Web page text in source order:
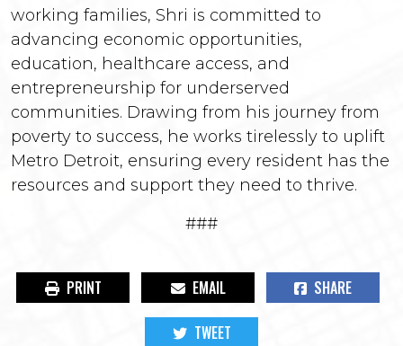
working families, Shri is committed to
advancing economic opportunities,
education, healthcare access, and
entrepreneurship for underserved
communities. Drawing from his journey from
poverty to success, he works tirelessly to uplift
Metro Detroit, ensuring every resident has the
resources and support they need to thrive.
###
PRINT EMAIL SHARE
TWEET